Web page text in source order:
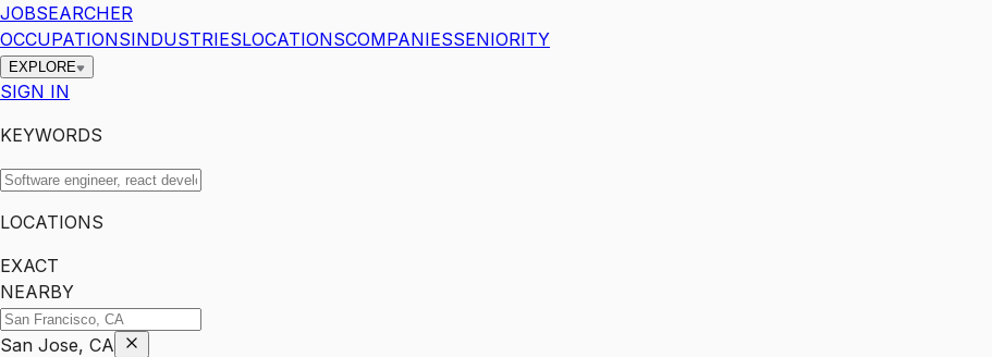
JOBSEARCHER
OCCUPATIONSINDUSTRIESLOCATIONSCOMPANIESSENIORITY
EXPLORE
SIGN IN
KEYWORDS
LOCATIONS
EXACT
NEARBY
San Jose, CA